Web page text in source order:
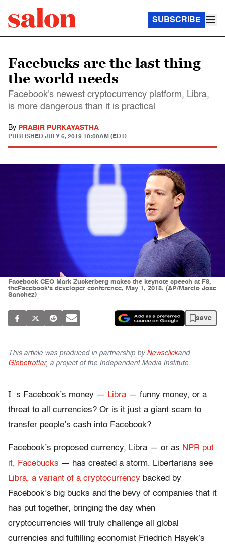
SUBSCRIBE
Facebucks are the last thing
the world needs
Facebook's newest cryptocurrency platform, Libra,
is more dangerous than it is practical
By PRABIR PURKAYASTHA
PUBLISHED JULY 6, 2019 10:00AM (EDT)
Facebook CEO Mark Zuckerberg makes the keynote speech at F8,
theFacebook's developer conference, May 1, 2018. (AP/Marcio Jose
Sanchez)
save
This article was produced in partnership by Newsclickand
Globetrotter, a project of the Independent Media Institute.
I s Facebook’s money — Libra — funny money, or a
threat to all currencies? Or is it just a giant scam to
transfer people’s cash into Facebook?
Facebook’s proposed currency, Libra — or as NPR put
it, Facebucks — has created a storm. Libertarians see
Libra, a variant of a cryptocurrency backed by
Facebook’s big bucks and the bevy of companies that it
has put together, bringing the day when
cryptocurrencies will truly challenge all global
currencies and fulfilling economist Friedrich Hayek’s